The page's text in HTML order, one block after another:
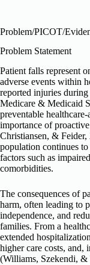
Problem/PICOT/
Problem Statement
Patient falls represent
adverse events within
reported injuries
Medicare & Medicaid
preventable
importance of
Christiansen, &
population continues
factors such as
comorbidities.
The consequences of
harm, often leading to
independence, and
families. From a
extended
higher care costs, and,
(Williams, Szekendi, &